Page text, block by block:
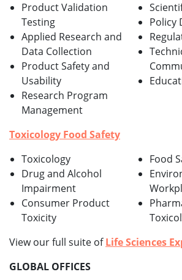
Product Validation
Testing
Applied Research and
Data Collection
Product Safety and
Usability
Research Program
Management
Policy
Toxicology Food Safety
Toxicology
Drug and Alcohol
Impairment
Consumer Product
Toxicity
Food
View our full suite ofLife Sciences
GLOBAL OFFICES